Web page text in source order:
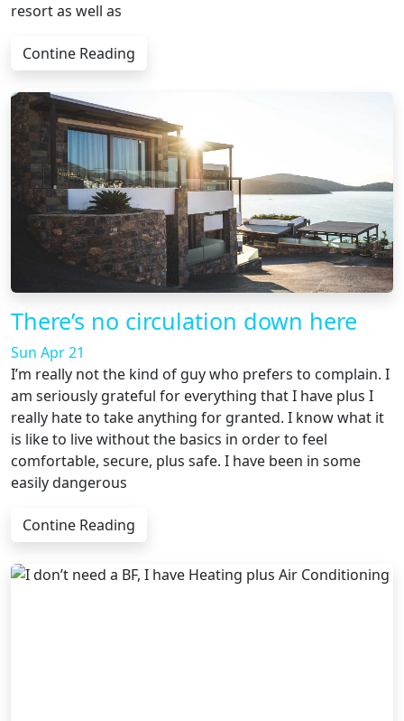
resort as well as
Contine Reading
There’s no circulation down here
Sun Apr 21
I’m really not the kind of guy who prefers to complain. I
am seriously grateful for everything that I have plus I
really hate to take anything for granted. I know what it
is like to live without the basics in order to feel
comfortable, secure, plus safe. I have been in some
easily dangerous
Contine Reading